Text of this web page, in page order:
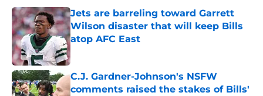
Jets are barreling toward Garrett
Wilson disaster that will keep Bills
atop AFC East
Published by on Invalid Date
C.J. Gardner-Johnson's NSFW
comments raised the stakes of Bills'